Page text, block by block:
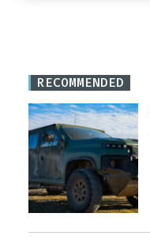
RECOMMENDED